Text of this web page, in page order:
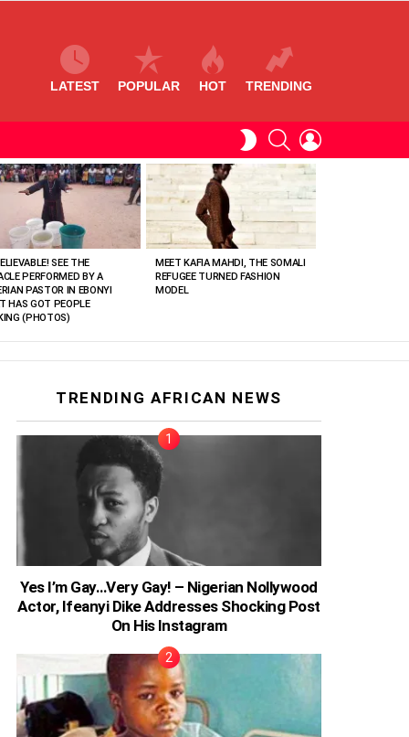
LATEST POPULAR HOT TRENDING
SWITCHSEARCH
SEE THE
PERFORMED BY A
PASTOR IN EBONYI
HAS GOT PEOPLE
(PHOTOS)
MEET KAFIA MAHDI, THE SOMALI
REFUGEE TURNED FASHION
MODEL
TRENDING AFRICAN NEWS
Yes I’m Gay…Very Gay! – Nigerian Nollywood
Actor, Ifeanyi Dike Addresses Shocking Post
On His Instagram